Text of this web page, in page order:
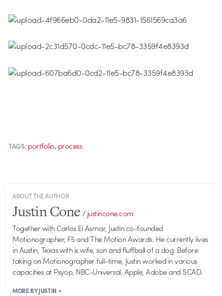
TAGS: portfolio, process
ABOUT THE AUTHOR
Justin Cone/justincone.com
Together with Carlos El Asmar, Justin co-founded
Motionographer, F5 and The Motion Awards. He currently lives
in Austin, Texas with is wife, son and fluffball of a dog. Before
taking on Motionographer full-time, Justin worked in various
capacities at Psyop, NBC-Universal, Apple, Adobe and SCAD.
MORE BY JUSTIN >